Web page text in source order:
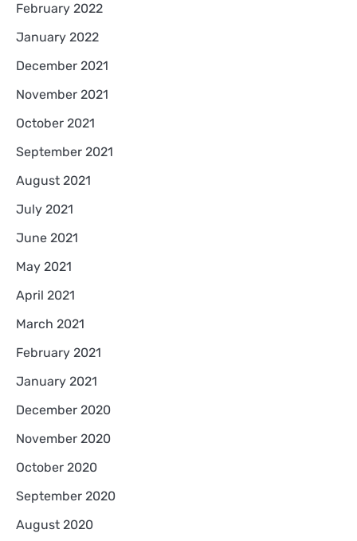
February 2022
January 2022
December 2021
November 2021
October 2021
September 2021
August 2021
July 2021
June 2021
May 2021
April 2021
March 2021
February 2021
January 2021
December 2020
November 2020
October 2020
September 2020
August 2020